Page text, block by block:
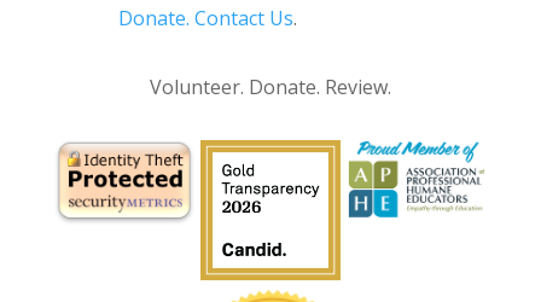
Donate. Contact Us.
Volunteer. Donate. Review.